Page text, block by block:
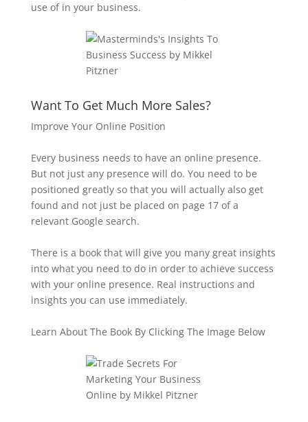
use of in your business.
Want To Get Much More Sales?
Improve Your Online Position
Every business needs to have an online presence.
But not just any presence will do. You need to be
positioned greatly so that you will actually also get
found and not just be placed on page 17 of a
relevant Google search.
There is a book that will give you many great insights
into what you need to do in order to achieve success
with your online presence. Real instructions and
insights you can use immediately.
Learn About The Book By Clicking The Image Below